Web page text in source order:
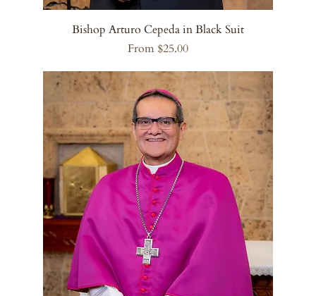
Bishop Arturo Cepeda in Black Suit
From $25.00
Sale Price